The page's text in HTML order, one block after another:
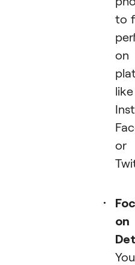
to
on
like
or
on
You